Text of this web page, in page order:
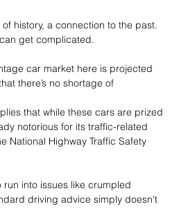
history, a connection to the past.
get complicated.
car market here is projected
there’s no shortage of
that while these cars are prized
notorious for its traffic-related
National Highway Traffic Safety
run into issues like crumpled
driving advice simply doesn't